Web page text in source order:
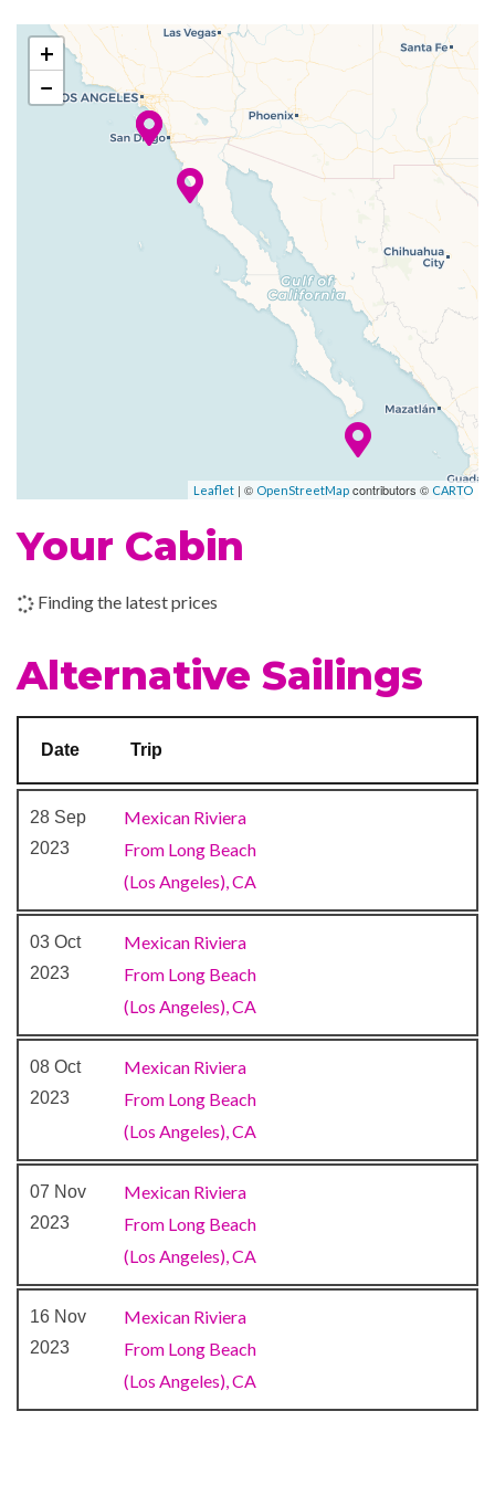
to be had, whether you’re
down for watersliding or up
for simply sunning —
Carnival’s Twister Waterslide
has you covered (in water, that
is), and the Serenity Adult-
Only Area will get you
relaxing in the sun or the
shade, grown-up-style.
No matter your age, lifelong
childhood-faves come to life
at Hasbro, The Game Show.
We’ve also got the interactive
CLUE: The Murder Mystery
voyage. And in case you
sweetest way to cap off the
On Top, our onboard candy-
and-more store.
Cherry on Top
Children’s Club
Dance Floor
Dr. Seuss Bookville
Gaming Club Casino
Seaside Theatre
Theatre
Internet Cafe
Sauna
Spa
Steam Room
Whirlpool
Gym
Jogging Track
Wellness Centre
Atrium
07 Nov
2023
Los Angeles
(Long
Beach), CA
8:00
–
+
−
Leaflet | © OpenStreetMap contributors © CARTO
Your Cabin
Finding the latest prices
Alternative Sailings
Date Trip
28 Sep
2023
Mexican Riviera
From Long Beach
(Los Angeles), CA
03 Oct
2023
Mexican Riviera
From Long Beach
(Los Angeles), CA
08 Oct
2023
Mexican Riviera
From Long Beach
(Los Angeles), CA
07 Nov
2023
Mexican Riviera
From Long Beach
(Los Angeles), CA
16 Nov
2023
Mexican Riviera
From Long Beach
(Los Angeles), CA